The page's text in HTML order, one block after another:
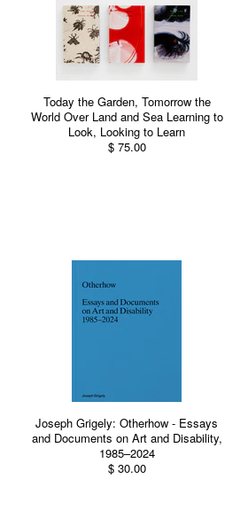
Today the Garden, Tomorrow the
World Over Land and Sea Learning to
Look, Looking to Learn
$ 75.00
Joseph Grigely: Otherhow - Essays
and Documents on Art and Disability,
1985–2024
$ 30.00